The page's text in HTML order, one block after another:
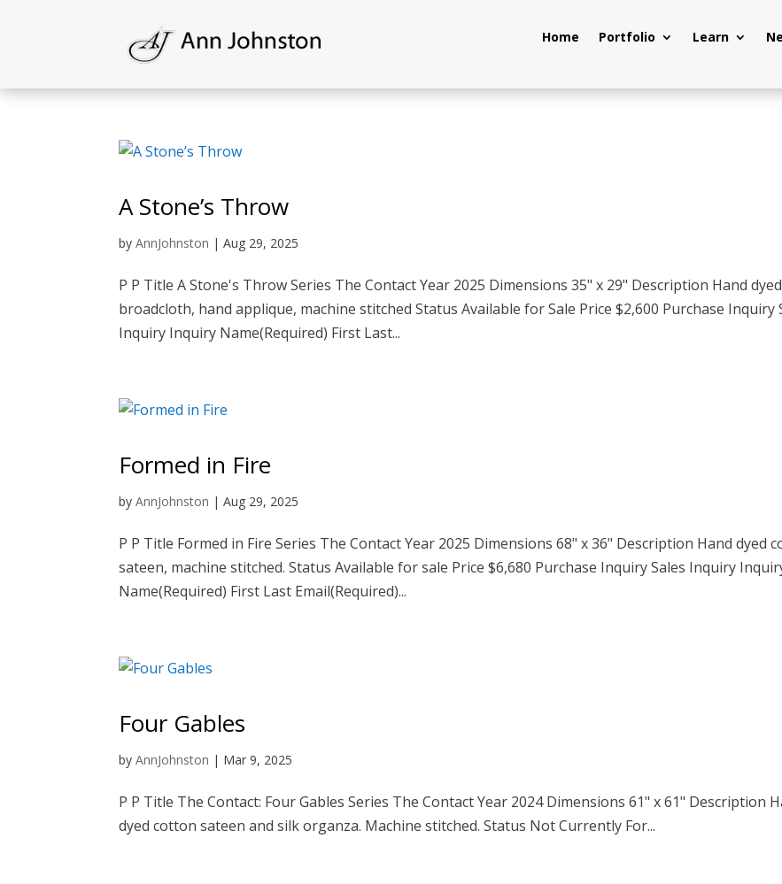
Home Portfolio Learn
A Stone’s Throw
byAnnJohnston |Aug 29, 2025
P P Title A Stone's Throw Series The Contact Year 2025 Dimensions 35" x 29" Description Hand
broadcloth, hand applique, machine stitched Status Available for Sale Price $2,600 Purchase Inquiry
Inquiry Inquiry Name(Required) First Last...
Formed in Fire
byAnnJohnston |Aug 29, 2025
P P Title Formed in Fire Series The Contact Year 2025 Dimensions 68" x 36" Description Hand dyed
sateen, machine stitched. Status Available for sale Price $6,680 Purchase Inquiry Sales Inquiry
Name(Required) First Last Email(Required)...
Four Gables
byAnnJohnston | Mar 9, 2025
P P Title The Contact: Four Gables Series The Contact Year 2024 Dimensions 61" x 61" Description
dyed cotton sateen and silk organza. Machine stitched. Status Not Currently For...